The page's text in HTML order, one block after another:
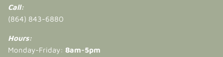
Call:
(864) 843-6880
Hours:
Monday-Friday: 8am-5pm